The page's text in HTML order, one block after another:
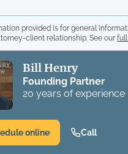
provided is for general
client relationship. See our
Bill Henry
Founding Partner
20 years of experience
online Call